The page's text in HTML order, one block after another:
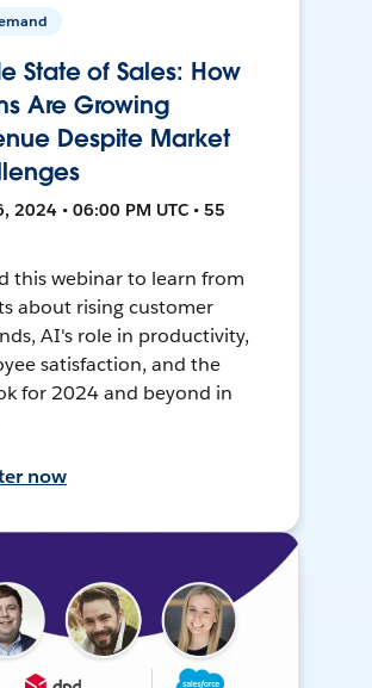
State of Sales: How
Are Growing
Despite Market
2024 • 06:00 PM UTC • 55
this webinar to learn from
about rising customer
AI's role in productivity,
satisfaction, and the
for 2024 and beyond in
now